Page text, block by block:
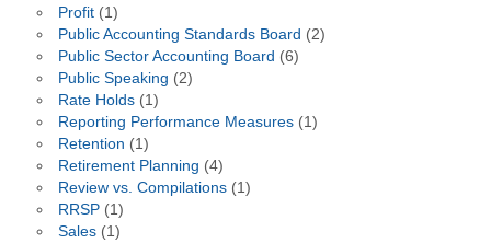
Profit(1)
Public Accounting Standards Board (2)
Public Sector Accounting Board (6)
Public Speaking (2)
Rate Holds(1)
Reporting Performance Measures(1)
Retention (1)
Retirement Planning (4)
Review vs. Compilations(1)
RRSP(1)
Sales(1)